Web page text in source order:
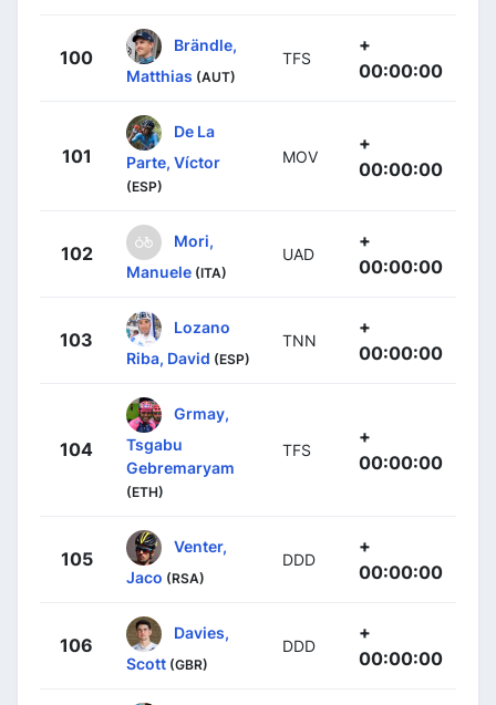
100
Brändle,
Matthias (AUT)
TFS
+
00:00:00
101
De La
Parte, Víctor
(ESP)
MOV
+
00:00:00
102
Mori,
Manuele (ITA)
UAD
+
00:00:00
103
Lozano
Riba, David (ESP)
TNN
+
00:00:00
104
Grmay,
Tsgabu
Gebremaryam
(ETH)
TFS
+
00:00:00
105
Venter,
Jaco (RSA)
DDD
+
00:00:00
106
Davies,
Scott (GBR)
DDD
+
00:00:00